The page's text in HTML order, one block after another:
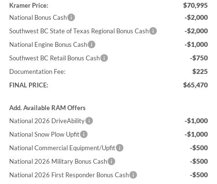
Kramer Price: $70,995
National Bonus Cash -$2,000
Southwest BC State of Texas Regional Bonus Cash -$2,000
National Engine Bonus Cash -$1,000
Southwest BC Retail Bonus Cash -$750
Documentation Fee: $225
FINAL PRICE: $65,470
Add. Available RAM Offers
National 2026 DriveAbility
-$1,000
National Snow Plow Upfit -$1,000
National Commercial Equipment/Upfit -$500
National 2026 Military Bonus Cash -$500
National 2026 First Responder Bonus Cash -$500